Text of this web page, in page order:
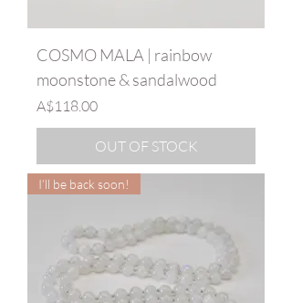
COSMO MALA | rainbow
moonstone & sandalwood
Price
A$118.00
OUT OF STOCK
I’ll be back soon!